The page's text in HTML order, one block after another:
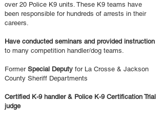
over 20 Police K9 units. These K9 teams have
been responsible for hundreds of arrests in their
careers.
Have conducted seminars and provided instruction
to many competition handler/dog teams.
Former Special Deputy for La Crosse & Jackson
County Sheriff Departments
Certified K-9 handler & Police K-9 Certification Trial
judge